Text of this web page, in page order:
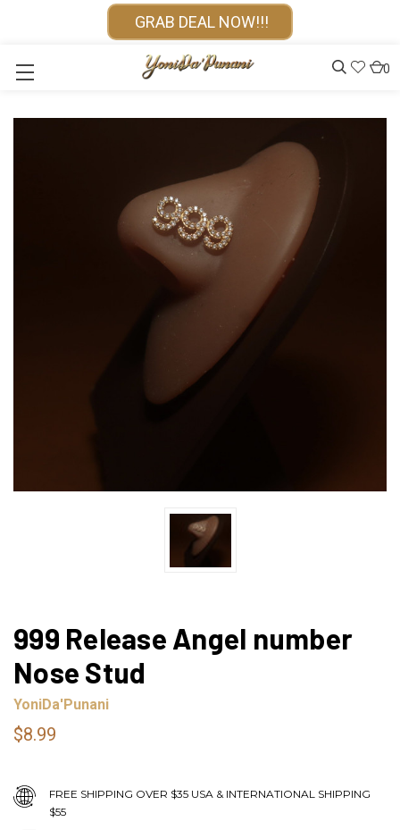
GRAB DEAL NOW!!!
0
999 Release Angel number
Nose Stud
YoniDa'Punani
$8.99
FREE SHIPPING OVER $35 USA & INTERNATIONAL SHIPPING
$55